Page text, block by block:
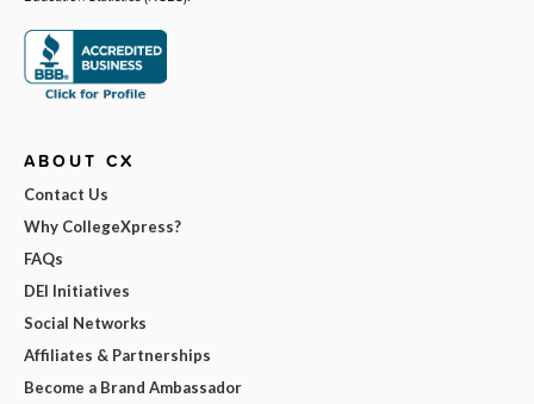
ABOUT CX
Contact Us
Why CollegeXpress?
FAQs
DEI Initiatives
Social Networks
Affiliates & Partnerships
Become a Brand Ambassador